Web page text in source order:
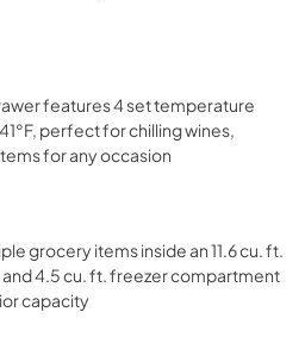
features 4 set temperature
perfect for chilling wines,
for any occasion
grocery items inside an 11.6 cu. ft.
4.5 cu. ft. freezer compartment
capacity